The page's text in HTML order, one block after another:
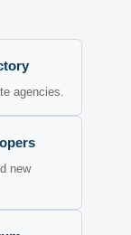
agencies.
new